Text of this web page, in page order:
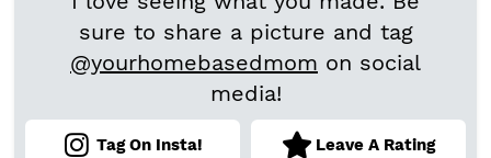
sure to share a picture and tag
@yourhomebasedmom on social
media!
Tag On Insta! Leave A Rating